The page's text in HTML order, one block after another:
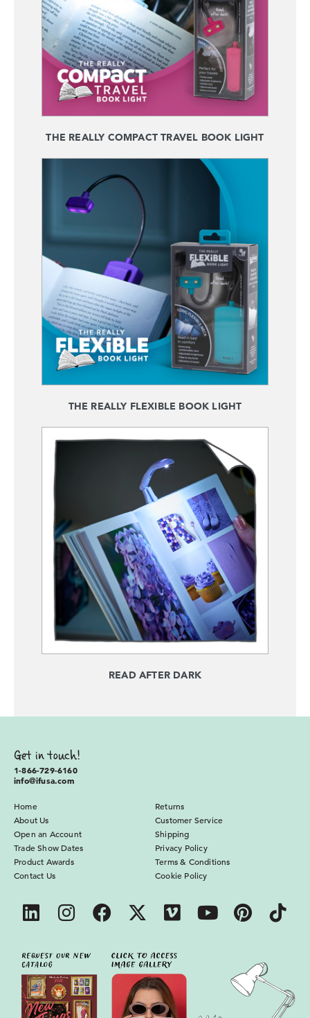
THE REALLY COMPACT TRAVEL BOOK LIGHT
THE REALLY FLEXIBLE BOOK LIGHT
READ AFTER DARK
Get in touch!
1-866-729-6160
info@ifusa.com
Home
About Us
Open an Account
Trade Show Dates
Product Awards
Contact Us
Returns
Customer Service
Shipping
Privacy Policy
Terms & Conditions
Cookie Policy